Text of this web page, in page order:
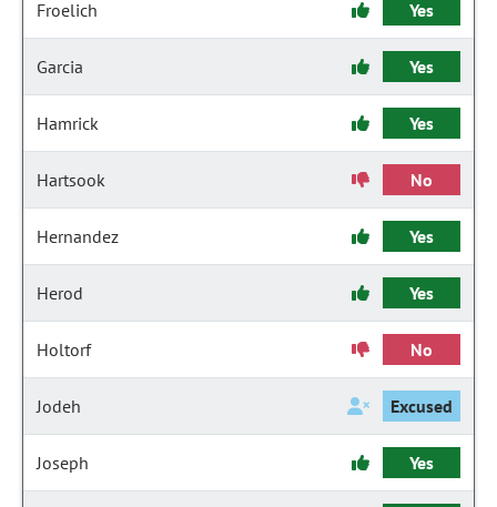
Froelich Yes
Garcia Yes
Hamrick Yes
Hartsook No
Hernandez Yes
Herod Yes
Holtorf No
Jodeh Excused
Joseph Yes